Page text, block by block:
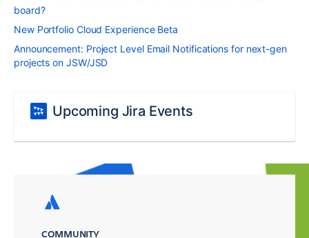
board?
New Portfolio Cloud Experience Beta
Announcement: Project Level Email Notifications for next-gen
projects on JSW/JSD
Upcoming Jira Events
COMMUNITY